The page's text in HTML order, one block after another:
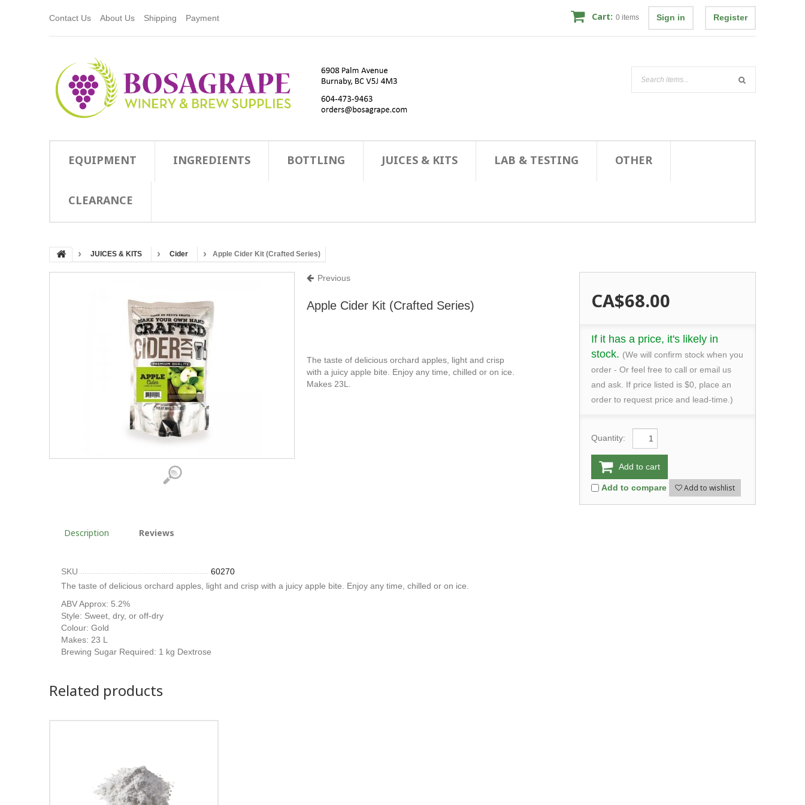
Contact Us About Us Shipping Payment Sign in Register
Cart: 0 items
EQUIPMENT INGREDIENTS BOTTLING JUICES & KITS LAB & TESTING OTHER
CLEARANCE
JUICES & KITS Cider Apple Cider Kit (Crafted Series)
Previous
Apple Cider Kit (Crafted Series)
The taste of delicious orchard apples, light and crisp
with a juicy apple bite. Enjoy any time, chilled or on ice.
Makes 23L.
CA$68.00
If it has a price, it's likely in
stock. (We will confirm stock when you
order - Or feel free to call or email us
and ask. If price listed is $0, place an
order to request price and lead-time.)
Quantity:
Add to cart
Add to compare Add to wishlist
Description Reviews
SKU
60270
The taste of delicious orchard apples, light and crisp with a juicy apple bite. Enjoy any time, chilled or on ice.
ABV Approx: 5.2%
Style: Sweet, dry, or off-dry
Colour: Gold
Makes: 23 L
Brewing Sugar Required: 1 kg Dextrose
Related products